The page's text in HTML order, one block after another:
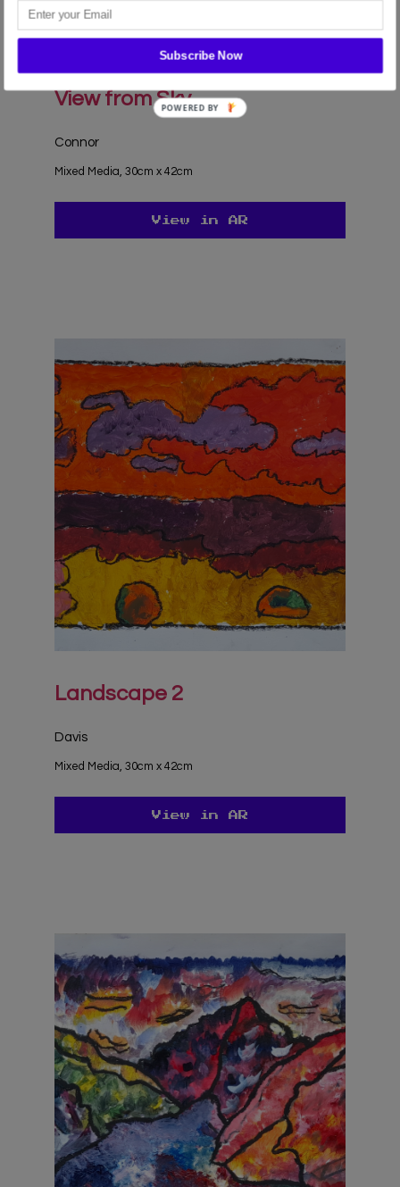
View from Sky
Connor
Mixed Media, 30cm x 42cm
View in AR
Landscape 2
Davis
Mixed Media, 30cm x 42cm
View in AR
Cookie settings ACCEPT
Subscribe Now